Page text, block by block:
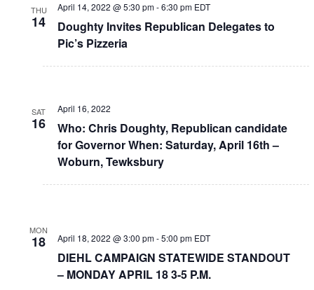
THU
14
Doughty Invites Republican Delegates to
Pic’s Pizzeria
April 14, 2022 @ 5:30 pm-6:30 pm EDT
SAT
16
Who: Chris Doughty, Republican candidate
for Governor When: Saturday, April 16th –
Woburn, Tewksbury
April 16, 2022
MON
18
DIEHL CAMPAIGN STATEWIDE STANDOUT
– MONDAY APRIL 18 3-5 P.M.
April 18, 2022 @ 3:00 pm-5:00 pm EDT